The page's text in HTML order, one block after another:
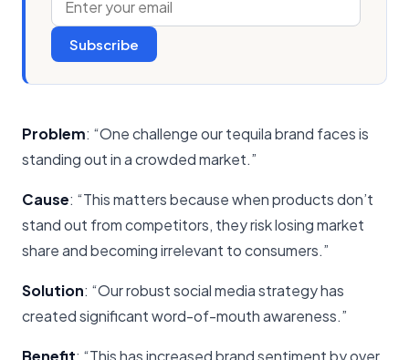
Subscribe
Problem: “One challenge our tequila brand faces is
standing out in a crowded market.”
Cause: “This matters because when products don’t
stand out from competitors, they risk losing market
share and becoming irrelevant to consumers.”
Solution: “Our robust social media strategy has
created significant word-of-mouth awareness.”
Benefit: “This has increased brand sentiment by over